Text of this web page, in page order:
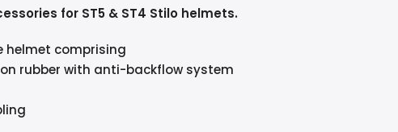
for ST5 & ST4 Stilo helmets.
helmet comprising
rubber with anti-backflow system